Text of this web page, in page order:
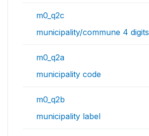
m0_q2c
municipality/commune 4 digits
m0_q2a
municipality code
m0_q2b
municipality label